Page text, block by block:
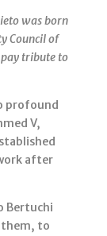
was born
Council of
pay tribute to
profound
V,
after
Bertuchi
them, to